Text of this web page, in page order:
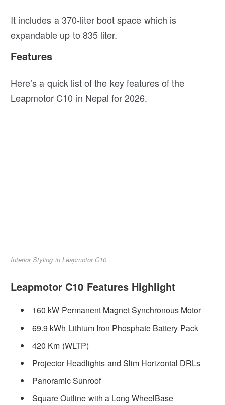
It includes a 370-liter boot space which is
expandable up to 835 liter.
Features
Here’s a quick list of the key features of the
Leapmotor C10 in Nepal for 2026.
Interior Styling in Leapmotor C10
Leapmotor C10 Features Highlight
160 kW Permanent Magnet Synchronous Motor
69.9 kWh Lithium Iron Phosphate Battery Pack
420 Km (WLTP)
Projector Headlights and Slim Horizontal DRLs
Panoramic Sunroof
Square Outline with a Long WheelBase